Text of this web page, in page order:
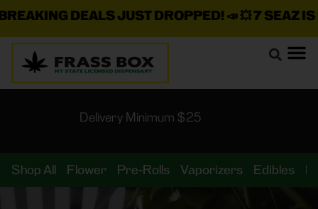
DEALS JUST DROPPED!📣 💥7 SEAZ IS
Delivery Minimum $25
Shop All Flower Pre-Rolls Vaporizers Edibles